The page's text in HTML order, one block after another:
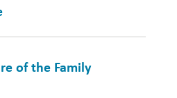
of the Family